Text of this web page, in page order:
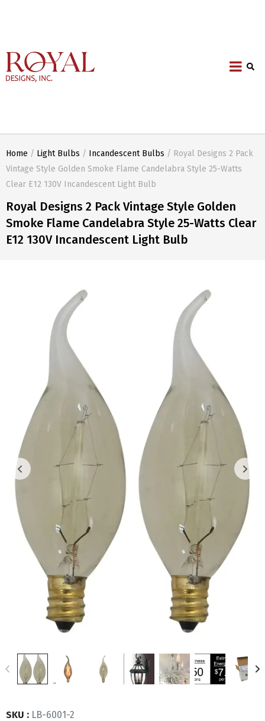
Home / Light Bulbs / Incandescent Bulbs / Royal Designs 2 Pack
Vintage Style Golden Smoke Flame Candelabra Style 25-Watts
Clear E12 130V Incandescent Light Bulb
Royal Designs 2 Pack Vintage Style Golden
Smoke Flame Candelabra Style 25-Watts Clear
E12 130V Incandescent Light Bulb
SKU : LB-6001-2